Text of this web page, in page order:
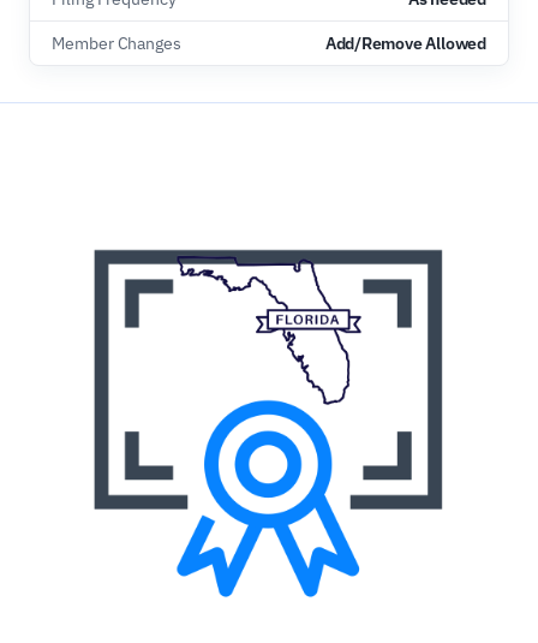
Member Changes Add/Remove Allowed